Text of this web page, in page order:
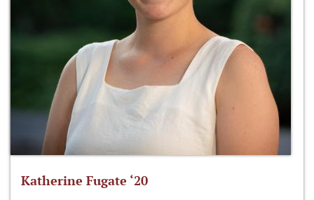
Katherine Fugate ‘20